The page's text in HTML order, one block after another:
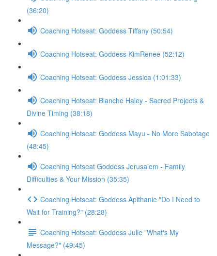
(36:20)
Coaching Hotseat: Goddess Tiffany (50:54)
Coaching Hotseat: Goddess KimRenee (52:12)
Coaching Hotseat: Goddess Jessica (1:01:33)
Coaching Hotseat: Blanche Haley - Sacred Projects &
Divine Timing (38:18)
Coaching Hotseat: Goddess Mayu - No More Sabotage
(48:45)
Coaching Hotseat Goddess Jerusalem - Family
Difficulties & Your Mission (35:35)
Coaching Hotseat: Goddess Apithanie "Do I Need to
Wait for Training?" (28:28)
Coaching Hotseat: Goddess Julie "What's My
Message?" (49:45)